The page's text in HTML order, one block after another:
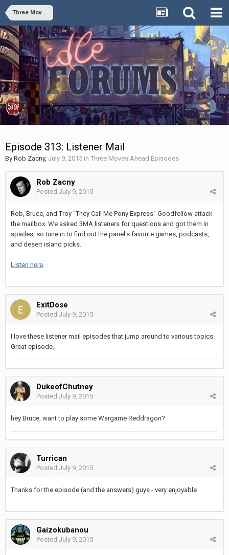
Three Moves Ahead Episodes
Episode 313: Listener Mail
By Rob Zacny, July 9, 2015 in Three Moves Ahead Episodes
Rob Zacny
Posted July 9, 2015
Rob, Bruce, and Troy "They Call Me Pony Express" Goodfellow attack
the mailbox. We asked 3MA listeners for questions and got them in
spades, so tune in to find out the panel's favorite games, podcasts,
and desert island picks.
Listen here
ExitDose
Posted July 9, 2015
I love these listener mail episodes that jump around to various topics.
Great episode.
DukeofChutney
Posted July 9, 2015
hey Bruce, want to play some Wargame Reddragon?
Turrican
Posted July 9, 2015
Thanks for the episode (and the answers) guys - very enjoyable
Gaizokubanou
Posted July 9, 2015